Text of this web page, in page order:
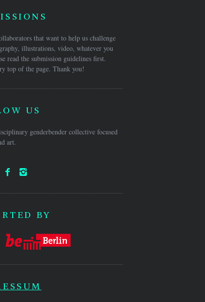
that want to help us challenge
illustrations, video, whatever you
read the submission guidelines first.
top of the page. Thank you!
US
genderbender collective focused
art.
BY